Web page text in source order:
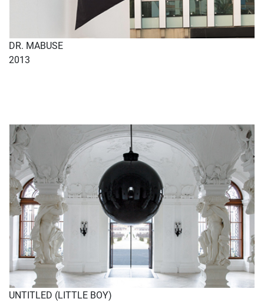
DR. MABUSE
2013
UNTITLED (LITTLE BOY)